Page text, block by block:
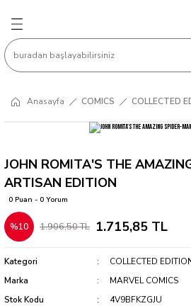
MANGA
DARK
DC
IMAGE
DC
FOC
MARVEL
Anasayfa COMICS COLLECTED
JOHN ROMITA'S THE
ARTISAN EDITION
0 Puan - 0 Yorum
%10 1.906,50 TL 1.715,85 TL
Kategori COLLECTED
Marka
MARVEL COMICS
Stok Kodu
4V9BFKZGJU